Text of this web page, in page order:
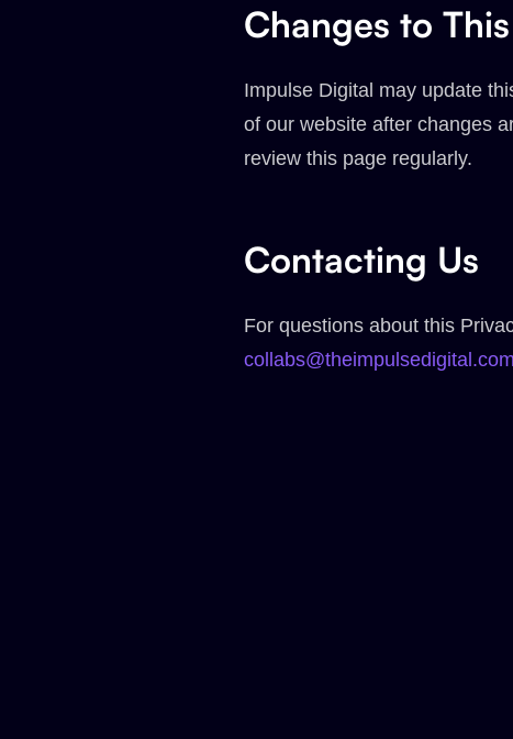
Changes to
Impulse Digital may update
of our website after changes
review this page regularly.
Contacting Us
For questions about this
collabs@theimpulsedigital.com